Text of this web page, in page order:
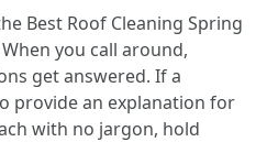
Best Roof Cleaning Spring
you call around,
get answered. If a
provide an explanation for
with no jargon, hold